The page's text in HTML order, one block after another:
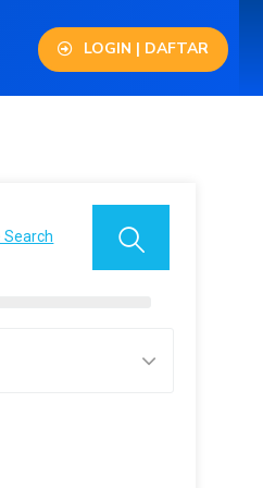
LOGIN | DAFTAR
Search